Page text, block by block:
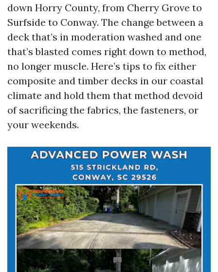
down Horry County, from Cherry Grove to
Surfside to Conway. The change between a
deck that’s in moderation washed and one
that’s blasted comes right down to method,
no longer muscle. Here’s tips to fix either
composite and timber decks in our coastal
climate and hold them that method devoid
of sacrificing the fabrics, the fasteners, or
your weekends.